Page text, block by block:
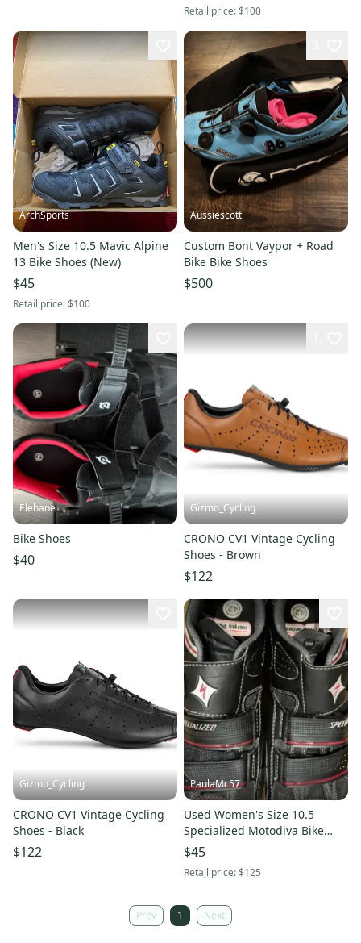
Retail price:$100
ArchSports
Men's Size 10.5 Mavic Alpine
13 Bike Shoes (New)
$45
Retail price:$100
Aussiescott
Custom Bont Vaypor + Road
Bike Bike Shoes
$500
Elehane
Bike Shoes
$40
Gizmo_Cycling
CRONO CV1 Vintage Cycling
Shoes - Brown
$122
Gizmo_Cycling
CRONO CV1 Vintage Cycling
Shoes - Black
$122
PaulaMc57
Used Women's Size 10.5
Specialized Motodiva Bike
Shoes
$45
Retail price:$125
Prev 1 Next